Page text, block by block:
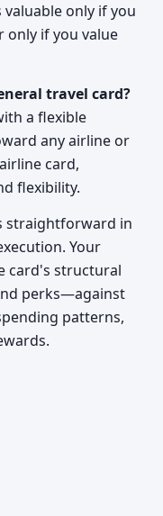
valuable only if you
only if you value
travel card?
a flexible
any airline or
card,
flexibility.
straightforward in
Your
card's structural
perks—against
patterns,